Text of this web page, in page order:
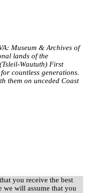
Museum & Archives of
lands of the
(Tsleil-Waututh) First
countless generations.
them on unceded Coast
you receive the best
we will assume that you